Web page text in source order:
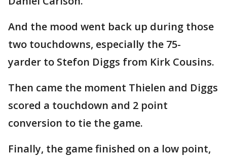
And the mood went back up during those
two touchdowns, especially the 75-
yarder to Stefon Diggs from Kirk Cousins.
Then came the moment Thielen and Diggs
scored a touchdown and 2 point
conversion to tie the game.
Finally, the game finished on a low point,